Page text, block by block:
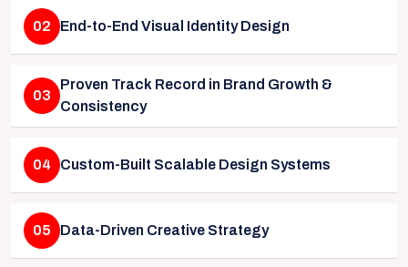
02 End-to-End Visual Identity Design
03
Proven Track Record in Brand Growth &
Consistency
04 Custom-Built Scalable Design Systems
05 Data-Driven Creative Strategy